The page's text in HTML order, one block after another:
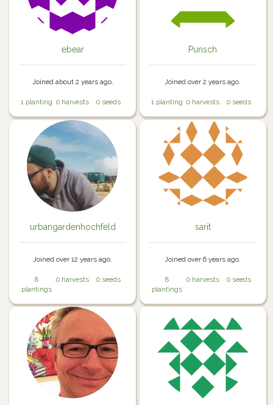
ebear
Joined about 2 years ago.
1 planting 0 harvests 0 seeds
Punsch
Joined over 2 years ago.
1 planting 0 harvests 0 seeds
urbangardenhochfeld
Joined over 12 years ago.
8
plantings
0 harvests 0 seeds
sarit
Joined over 6 years ago.
8
plantings
0 harvests 0 seeds